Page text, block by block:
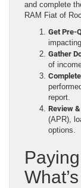
and complete
RAM Fiat of
Get Pre-
Gather
of
report.
Review
(APR),
options.